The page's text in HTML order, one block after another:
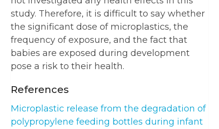
study. Therefore, it is difficult to say whether
the significant dose of microplastics, the
frequency of exposure, and the fact that
babies are exposed during development
pose a risk to their health.
References
Microplastic release from the degradation of
polypropylene feeding bottles during infant